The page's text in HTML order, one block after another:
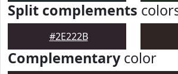
Split complements
#2E222B
Complementarycolor